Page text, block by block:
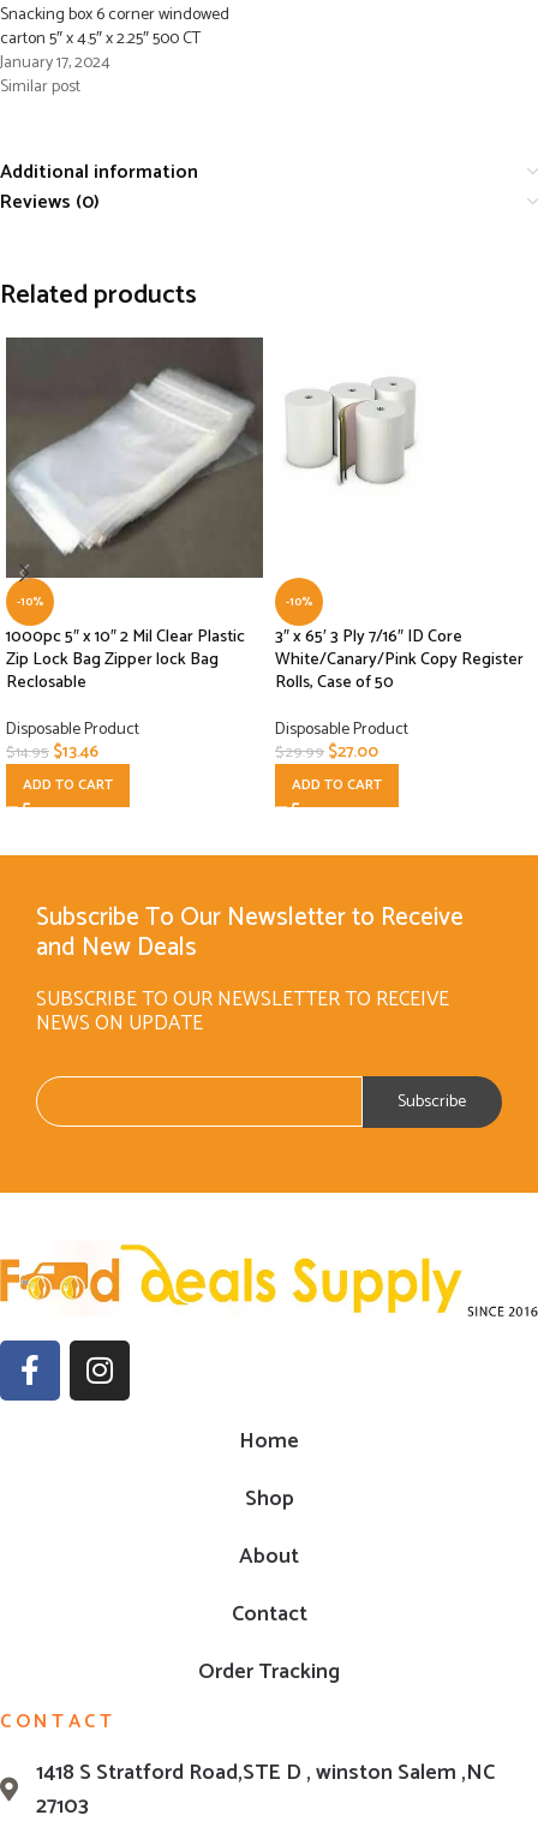
Snacking box 6 corner windowed
carton 5″ x 4.5″ x 2.25″ 500 CT
January 17, 2024
Similar post
Additional information
Reviews (0)
Related products
-10%
1000pc 5″ x 10″ 2 Mil Clear Plastic
Zip Lock Bag Zipper lock Bag
Reclosable
Disposable Product
$14.95$13.46
ADD TO CART
-10%
3″ x 65′ 3 Ply 7/16″ ID Core
White/Canary/Pink Copy Register
Rolls, Case of 50
Disposable Product
$29.99$27.00
ADD TO CART
Subscribe To Our Newsletter to Receive
and New Deals
SUBSCRIBE TO OUR NEWSLETTER TO RECEIVE
NEWS ON UPDATE
Home
Shop
About
Contact
Order Tracking
CONTACT
1418 S Stratford Road,STE D , winston Salem ,NC
27103